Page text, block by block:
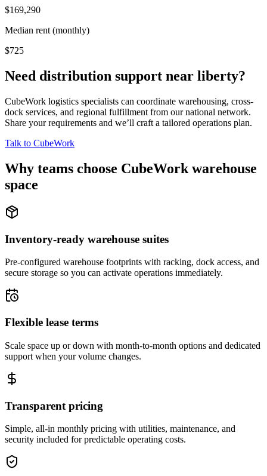
$169,290
Median rent (monthly)
$725
Need distribution support near liberty?
CubeWork logistics specialists can coordinate warehousing, cross-
dock services, and regional fulfillment from our national network.
Share your requirements and we’ll craft a tailored operations plan.
Talk to CubeWork
Why teams choose CubeWork warehouse
space
Inventory-ready warehouse suites
Pre-configured warehouse footprints with racking, dock access, and
secure storage so you can activate operations immediately.
Flexible lease terms
Scale space up or down with month-to-month options and dedicated
support when your volume changes.
Transparent pricing
Simple, all-in monthly pricing with utilities, maintenance, and
security included for predictable operating costs.